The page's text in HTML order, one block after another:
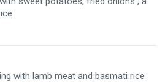
with lamb meat and basmati rice